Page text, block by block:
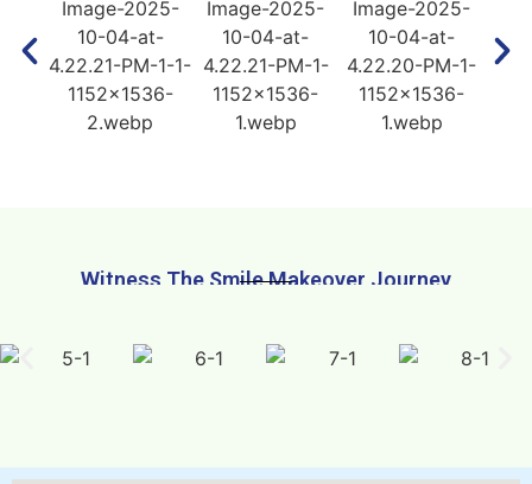
Witness The Smile Makeover Journey